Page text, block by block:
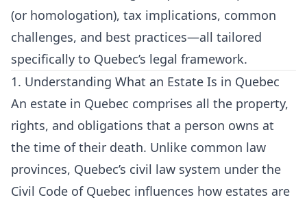
(or homologation), tax implications, common
challenges, and best practices—all tailored
specifically to Quebec’s legal framework.
1. Understanding What an Estate Is in Quebec
An estate in Quebec comprises all the property,
rights, and obligations that a person owns at
the time of their death. Unlike common law
provinces, Quebec’s civil law system under the
Civil Code of Quebec influences how estates are